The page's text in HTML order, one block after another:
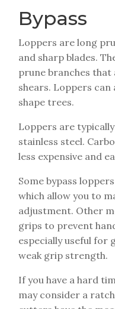
Bypass
Loppers are long
and sharp blades.
prune branches
shears. Loppers
shape trees.
Loppers are
stainless steel.
less expensive and
Some bypass
which allow you to
adjustment. Other
grips to prevent
especially useful
weak grip strength.
If you have a hard
may consider a